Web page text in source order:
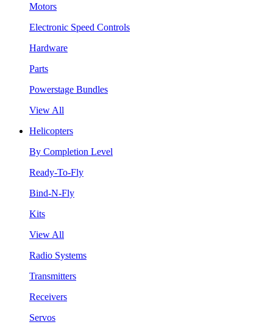
Motors
Electronic Speed Controls
Hardware
Parts
Powerstage Bundles
View All
Helicopters
By Completion Level
Ready-To-Fly
Bind-N-Fly
Kits
View All
Radio Systems
Transmitters
Receivers
Servos